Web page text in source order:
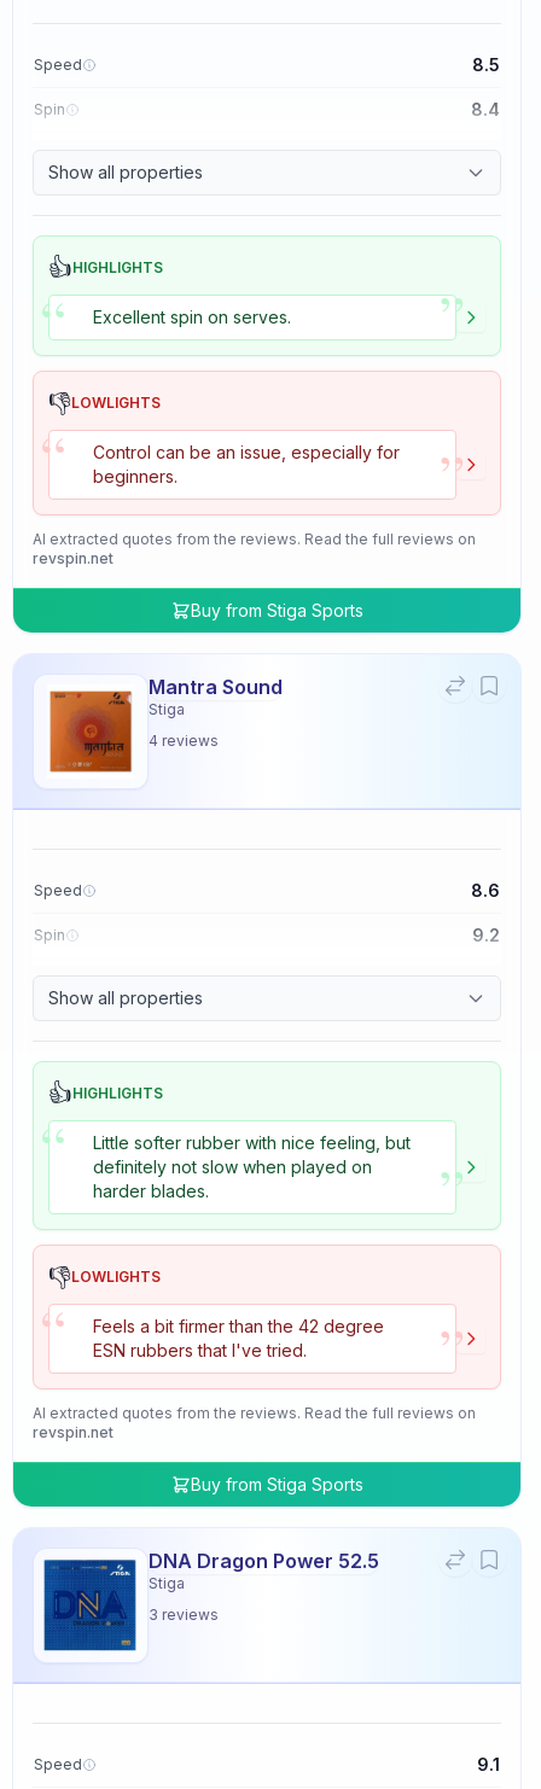
Speed 8.5
Spin 8.4
Show all properties
👍HIGHLIGHTS
“ Excellent spin on serves. ”
👎LOWLIGHTS
“
Control can be an issue, especially for
beginners.
”
AI extracted quotes from the reviews. Read the full reviews on
revspin.net
Buy from Stiga Sports
Mantra Sound
Stiga
4 reviews
Speed 8.6
Spin 9.2
Control 9.4
Tackiness 2.0
Show all properties
👍HIGHLIGHTS
“
Little softer rubber with nice feeling, but
definitely not slow when played on
harder blades.
”
👎LOWLIGHTS
“
Feels a bit firmer than the 42 degree
ESN rubbers that I've tried.
”
AI extracted quotes from the reviews. Read the full reviews on
revspin.net
Buy from Stiga Sports
DNA Dragon Power 52.5
Stiga
3 reviews
Speed 9.1